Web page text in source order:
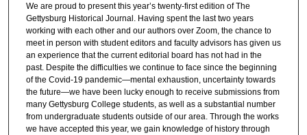
We are proud to present this year’s twenty-first edition of The
Gettysburg Historical Journal. Having spent the last two years
working with each other and our authors over Zoom, the chance to
meet in person with student editors and faculty advisors has given us
an experience that the current editorial board has not had in the
past. Despite the difficulties we continue to face since the beginning
of the Covid-19 pandemic—mental exhaustion, uncertainty towards
the future—we have been lucky enough to receive submissions from
many Gettysburg College students, as well as a substantial number
from undergraduate students outside of our area. Through the works
we have accepted this year, we gain knowledge of history through